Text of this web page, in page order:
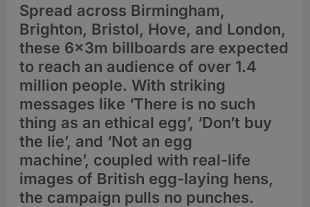
Spread across Birmingham,
Brighton, Bristol, Hove, and London,
these 6x3m billboards are expected
to reach an audience of over 1.4
million people. With striking
messages like ‘There is no such
thing as an ethical egg’, ‘Don’t buy
the lie’, and ‘Not an egg
machine’, coupled with real-life
images of British egg-laying hens,
the campaign pulls no punches.